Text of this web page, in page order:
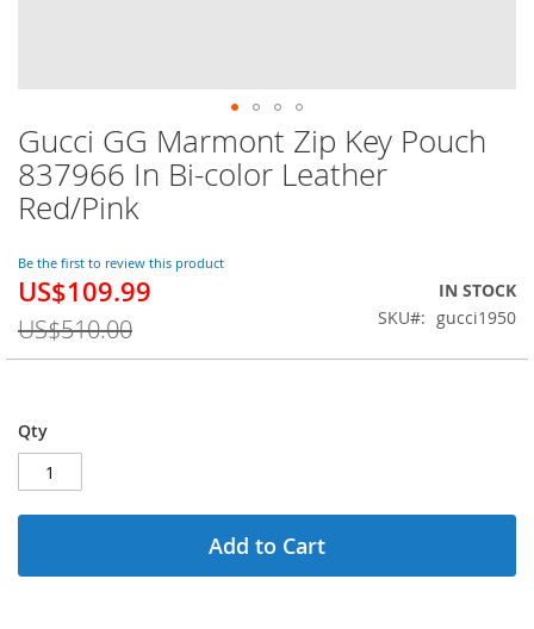
Gucci GG Marmont Zip Key Pouch
837966 In Bi-color Leather
Red/Pink
Be the first to review this product
Special
US$109.99
US$510.00
IN STOCK
SKU
gucci1950
Qty
Add to Cart
Skip
to
the
beginning
the
images
gallery